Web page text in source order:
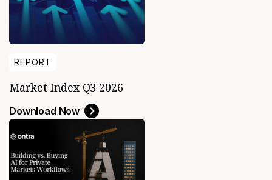
REPORT
Market Index Q3 2026
Download Now